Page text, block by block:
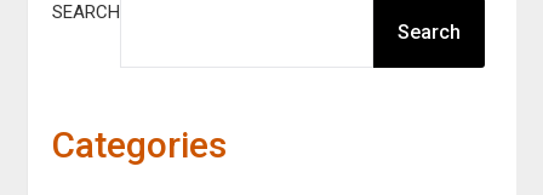
SEARCH
Search
Categories